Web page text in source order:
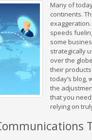
Many of
continents.
speeds
some
strategically
over the
their
today’s blog,
the
that you
relying on